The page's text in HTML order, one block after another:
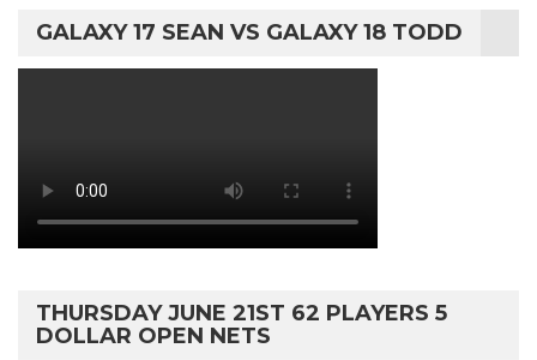
GALAXY 17 SEAN VS GALAXY 18 TODD
THURSDAY JUNE 21ST 62 PLAYERS 5
DOLLAR OPEN NETS